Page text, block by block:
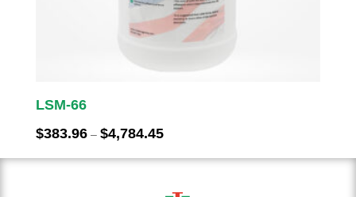
LSM-66
$383.96 – $4,784.45Price